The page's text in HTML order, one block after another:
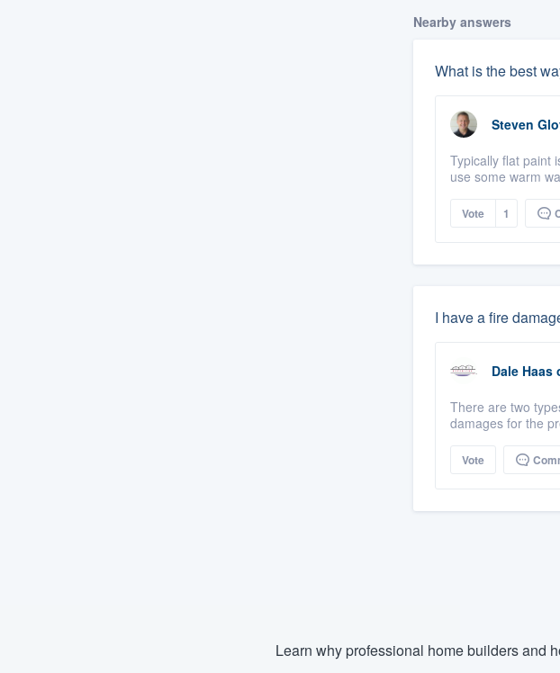
Nearby answers
What is the best
Steven
Typically flat paint
use some warm
Vote 1
I have a fire
Dale Haas
There are two
damages for the
Vote
Learn why professional home builders and